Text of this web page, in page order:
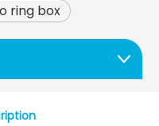
o ring box